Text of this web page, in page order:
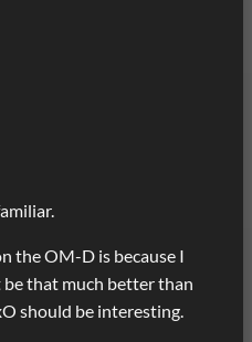
the OM-D is because I
be that much better than
should be interesting.